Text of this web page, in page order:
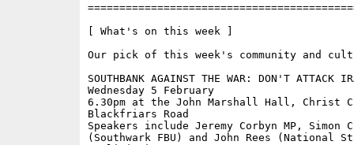
[ What's on this week ]
Our pick of this week's community and
SOUTHBANK AGAINST THE WAR: DON'T ATTACK
Wednesday 5 February
6.30pm at the John Marshall Hall, Christ
Blackfriars Road
Speakers include Jeremy Corbyn MP, Simon
(Southwark FBU) and John Rees (National